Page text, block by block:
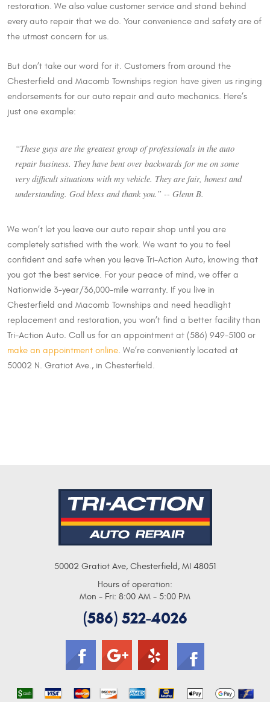
restoration. We also value customer service and stand behind
every auto repair that we do. Your convenience and safety are of
the utmost concern for us.
But don’t take our word for it. Customers from around the
Chesterfield and Macomb Townships region have given us ringing
endorsements for our auto repair and auto mechanics. Here’s
just one example:
“These guys are the greatest group of professionals in the auto
repair business. They have bent over backwards for me on some
very difficult situations with my vehicle. They are fair, honest and
understanding. God bless and thank you.” -- Glenn B.
We won’t let you leave our auto repair shop until you are
completely satisfied with the work. We want to you to feel
confident and safe when you leave Tri-Action Auto, knowing that
you got the best service. For your peace of mind, we offer a
Nationwide 3-year/36,000-mile warranty. If you live in
Chesterfield and Macomb Townships and need headlight
replacement and restoration, you won’t find a better facility than
Tri-Action Auto. Call us for an appointment at (586) 949-5100 or
make an appointment online. We’re conveniently located at
50002 N. Gratiot Ave., in Chesterfield.
50002 Gratiot Ave, Chesterfield, MI 48051
Hours of operation:
Mon - Fri: 8:00 AM - 5:00 PM
(586) 522-4026